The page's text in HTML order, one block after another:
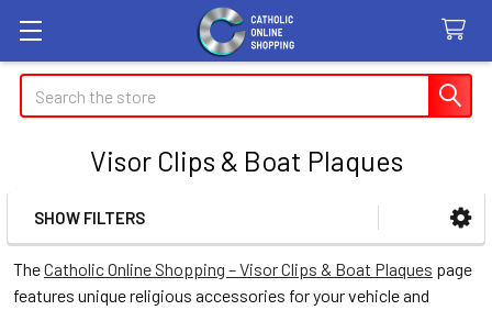
Search
Visor Clips & Boat Plaques
Sidebar
SHOW FILTERS
TheCatholic Online Shopping – Visor Clips & Boat Plaques page
features unique religious accessories for your vehicle and